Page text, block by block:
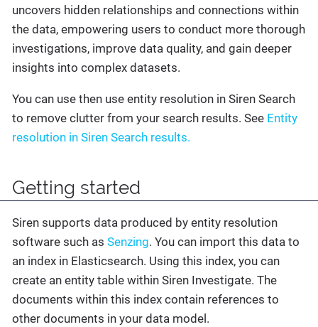
uncovers hidden relationships and connections within
the data, empowering users to conduct more thorough
investigations, improve data quality, and gain deeper
insights into complex datasets.
You can use then use entity resolution in Siren Search
to remove clutter from your search results. See Entity
resolution in Siren Search results.
Getting started
Siren supports data produced by entity resolution
software such as Senzing. You can import this data to
an index in Elasticsearch. Using this index, you can
create an entity table within Siren Investigate. The
documents within this index contain references to
other documents in your data model.